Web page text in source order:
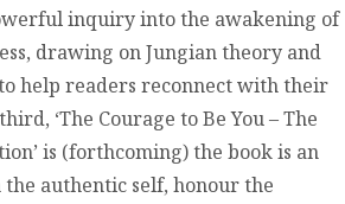
inquiry into the awakening of
drawing on Jungian theory and
help readers reconnect with their
‘The Courage to Be You – The
is (forthcoming) the book is an
authentic self, honour the